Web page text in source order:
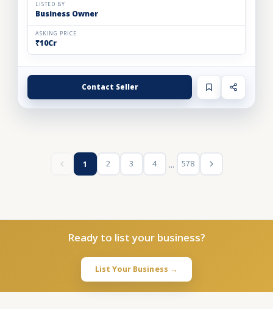
LISTED BY
Business Owner
ASKING PRICE
₹10Cr
Contact Seller
1 2 3 4 ... 578
Ready to list your business?
List Your Business →